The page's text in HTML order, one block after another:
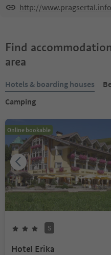
http://www.pragsertal.info
Find
area
Hotels & boarding houses
Camping
Online bookable
S
Hotel Erika